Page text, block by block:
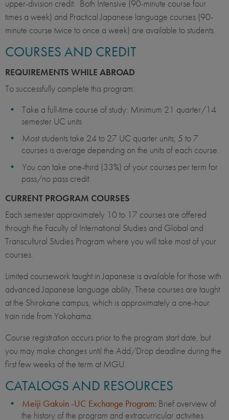
upper-division credit. Both Intensive (90-minute course four
times a week) and Practical Japanese language courses (90-
minute course twice to once a week) are available to students.
COURSES AND CREDIT
REQUIREMENTS WHILE ABROAD
To successfully complete this program:
Take a full-time course of study: Minimum 21 quarter/14
semester UC units​​
Most students take 24 to 27 UC quarter units; 5 to 7
courses is average depending on the units of each course.
You can take one-third (33%) of your courses per term for
pass/no pass credit.
CURRENT PROGRAM COURSES
Each semester approximately 10 to 17 courses are offered
through the Faculty of International Studies and Global and
Transcultural Studies Program where you will take most of your
courses.
Limited coursework taught in Japanese is available for those with
advanced Japanese language ability. These courses are taught
at the Shirokane campus, which is approximately a one-hour
train ride from Yokohama.
Course registration occurs prior to the program start date, but
you may make changes until the Add/Drop deadline during the
first few weeks of the term at MGU.
CATALOGS AND RESOURCES
Meiji Gakuin -UC Exchange Program: Brief overview of
the history of the program and extracurricular activities